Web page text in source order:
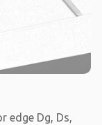
edge Dg, Ds,